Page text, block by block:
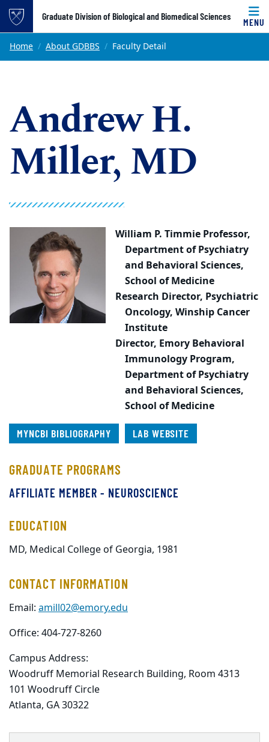
Top of page
Skip to main content
Graduate Division of Biological and Biomedical Sciences
MENU
Main content
Home About GDBBS Faculty Detail
Andrew H.
Miller, MD
William P. Timmie Professor,
Department of Psychiatry
and Behavioral Sciences,
School of Medicine
Research Director, Psychiatric
Oncology, Winship Cancer
Institute
Director, Emory Behavioral
Immunology Program,
Department of Psychiatry
and Behavioral Sciences,
School of Medicine
MYNCBI BIBLIOGRAPHY LAB WEBSITE
GRADUATE PROGRAMS
AFFILIATE MEMBER - NEUROSCIENCE
EDUCATION
MD, Medical College of Georgia, 1981
CONTACT INFORMATION
Email: amill02@emory.edu
Office: 404-727-8260
Campus Address:
Woodruff Memorial Research Building, Room 4313
101 Woodruff Circle
Atlanta, GA 30322